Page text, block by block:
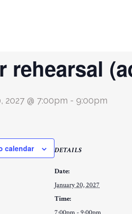
rehearsal
2027 @ 7:00pm - 9:00pm
calendar DETAILS
Date:
January 20, 2027
Time: